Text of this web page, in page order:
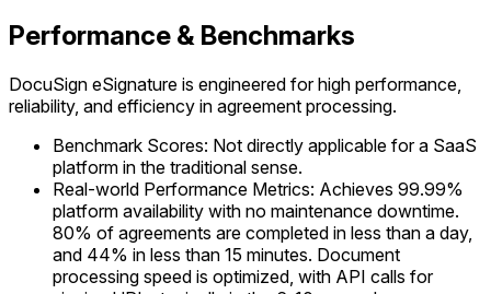
Performance & Benchmarks
DocuSign eSignature is engineered for high performance,
reliability, and efficiency in agreement processing.
Benchmark Scores: Not directly applicable for a SaaS
platform in the traditional sense.
Real-world Performance Metrics: Achieves 99.99%
platform availability with no maintenance downtime.
80% of agreements are completed in less than a day,
and 44% in less than 15 minutes. Document
processing speed is optimized, with API calls for